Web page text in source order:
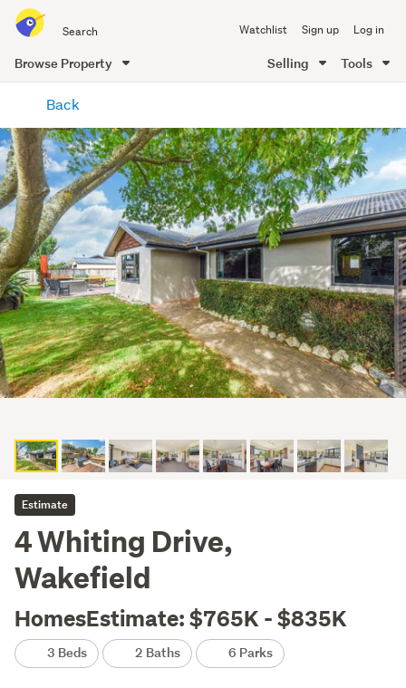
all
of
Me
Watchlist Sign up Log in
Browse Property Selling Tools
content
Back
Estimate
4 Whiting Drive,
Wakefield
HomesEstimate: $765K - $835K
3 Beds 2 Baths 6 Parks